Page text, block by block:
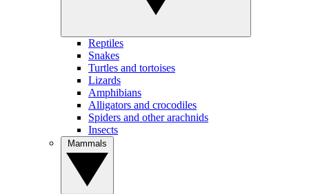
Reptiles
Snakes
Turtles and tortoises
Lizards
Amphibians
Alligators and crocodiles
Spiders and other arachnids
Insects